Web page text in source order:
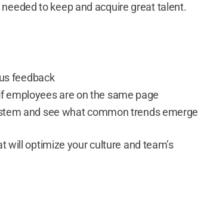
to keep and acquire great talent.
feedback
employees are on the same page
and see what common trends emerge
will optimize your culture and team’s